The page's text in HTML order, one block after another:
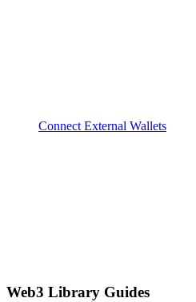
Connect External Wallets
Web3 Library Guides